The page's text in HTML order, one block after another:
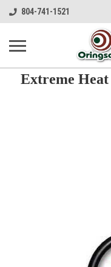
804-741-1521
Extreme